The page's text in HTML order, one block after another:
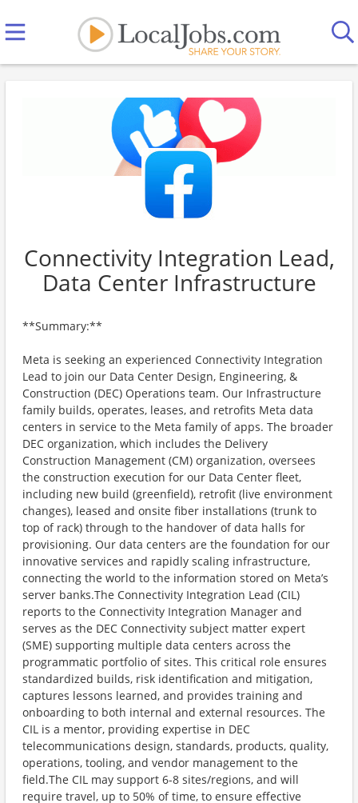
Connectivity Integration Lead,
Data Center Infrastructure
**Summary:**
Meta is seeking an experienced Connectivity Integration
Lead to join our Data Center Design, Engineering, &
Construction (DEC) Operations team. Our Infrastructure
family builds, operates, leases, and retrofits Meta data
centers in service to the Meta family of apps. The broader
DEC organization, which includes the Delivery
Construction Management (CM) organization, oversees
the construction execution for our Data Center fleet,
including new build (greenfield), retrofit (live environment
changes), leased and onsite fiber installations (trunk to
top of rack) through to the handover of data halls for
provisioning. Our data centers are the foundation for our
innovative services and rapidly scaling infrastructure,
connecting the world to the information stored on Meta’s
server banks.The Connectivity Integration Lead (CIL)
reports to the Connectivity Integration Manager and
serves as the DEC Connectivity subject matter expert
(SME) supporting multiple data centers across the
programmatic portfolio of sites. This critical role ensures
standardized builds, risk identification and mitigation,
captures lessons learned, and provides training and
onboarding to both internal and external resources. The
CIL is a mentor, providing expertise in DEC
telecommunications design, standards, products, quality,
operations, tooling, and vendor management to the
field.The CIL may support 6-8 sites/regions, and will
require travel, up to 50% of time, to ensure effective